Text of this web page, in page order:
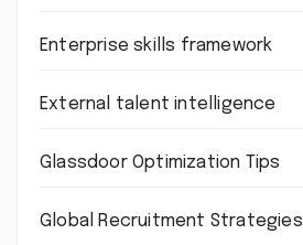
Enterprise skills framework
External talent intelligence
Glassdoor Optimization Tips
Global Recruitment Strategies